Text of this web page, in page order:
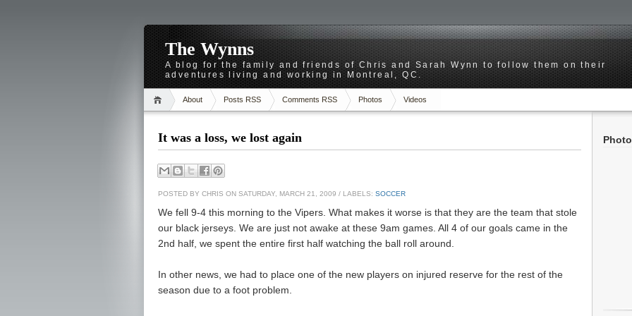
The Wynns
A blog for the family and friends of Chris and Sarah Wynn to follow them on their
adventures living and working in Montreal, QC.
About Posts RSS Comments RSS Photos Videos
It was a loss, we lost again
POSTED BY CHRIS ON SATURDAY, MARCH 21, 2009 / LABELS: SOCCER
We fell 9-4 this morning to the Vipers. What makes it worse is that they are the team that stole
our black jerseys. We are just not awake at these 9am games. All 4 of our goals came in the
2nd half, we spent the entire first half watching the ball roll around.
In other news, we had to place one of the new players on injured reserve for the rest of the
season due to a foot problem.